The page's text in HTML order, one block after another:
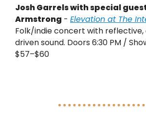
Josh Garrels with special
Armstrong - Elevation at The
Folk/indie concert with
driven sound. Doors 6:30 PM /
$57–$60